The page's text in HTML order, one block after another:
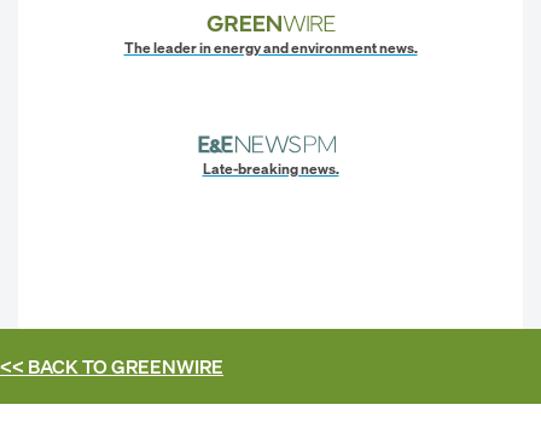
The leader in energy and environment news.
Late-breaking news.
<< BACK TOGREENWIRE